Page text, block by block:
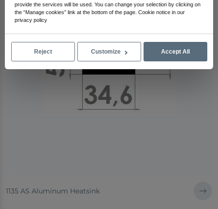
1135 AS Aluminum Heatsink
provide the services will be used. You can change your selection by clicking on
the “Manage cookies” link at the bottom of the page. Cookie notice in our
privacy policy
Reject Customize Accept All